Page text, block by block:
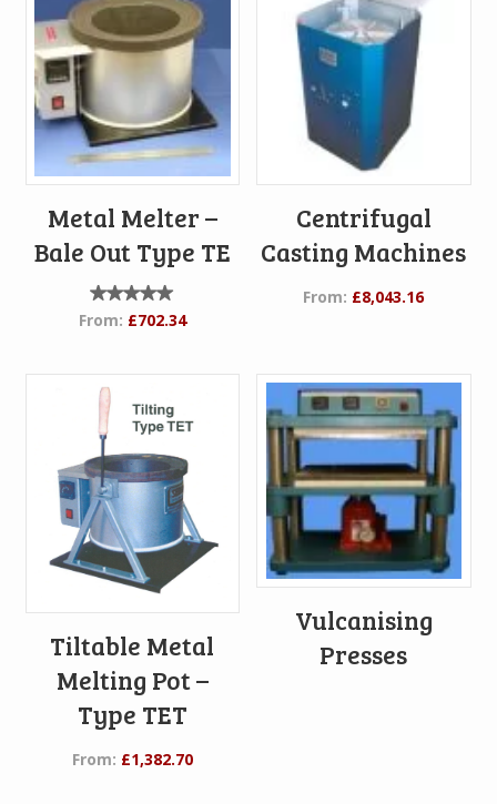
Metal Melter –
Bale Out Type TE
Rated
5.00
From: £702.34
Centrifugal
Casting Machines
From: £8,043.16
Tiltable Metal
Melting Pot –
Type TET
From: £1,382.70
Vulcanising
Presses